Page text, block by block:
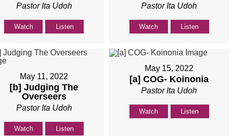
Pastor Ita Udoh
Watch Listen
Pastor Ita Udoh
Watch Listen
May 11, 2022
[b] Judging The
Overseers
Pastor Ita Udoh
Watch Listen
May 15, 2022
[a] COG- Koinonia
Pastor Ita Udoh
Watch Listen